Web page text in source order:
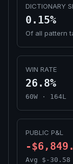
DICTIONARY
0.15%
Of all pattern
WIN RATE
26.8%
60W · 164L
PUBLIC P&L
-
Avg $-